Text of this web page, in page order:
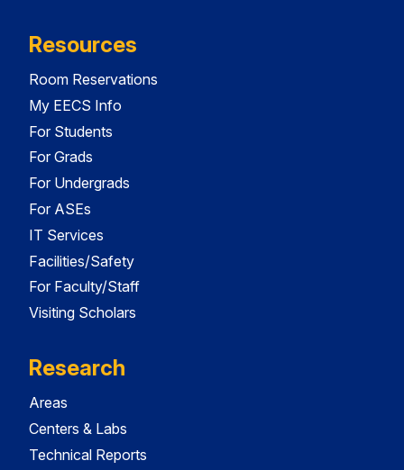
Resources
Room Reservations
My EECS Info
For Students
For Grads
For Undergrads
For ASEs
IT Services
Facilities/Safety
For Faculty/Staff
Visiting Scholars
Research
Areas
Centers & Labs
Technical Reports